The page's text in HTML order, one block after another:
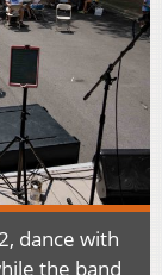
dance with
the band